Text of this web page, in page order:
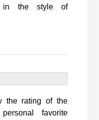
in the style of
the rating of the
favorite